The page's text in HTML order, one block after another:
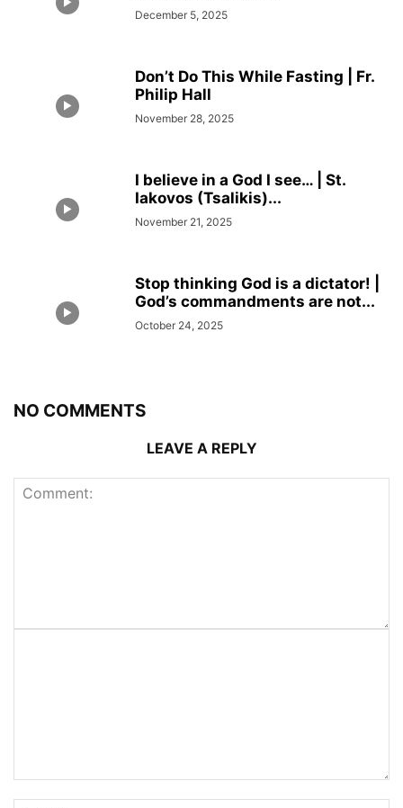
December 5, 2025
Don’t Do This While Fasting | Fr.
Philip Hall
November 28, 2025
I believe in a God I see… | St.
Iakovos (Tsalikis)...
November 21, 2025
Stop thinking God is a dictator! |
God’s commandments are not...
October 24, 2025
NO COMMENTS
LEAVE A REPLY